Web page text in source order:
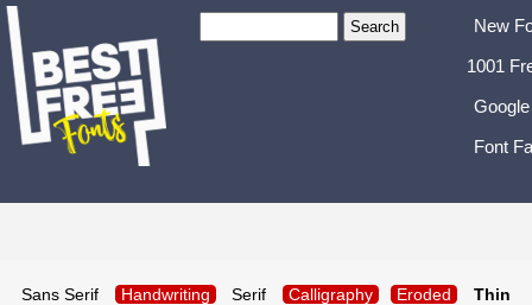
New
1001
Font
Sans Serif Handwriting Serif Calligraphy Eroded Thin